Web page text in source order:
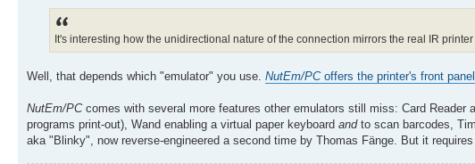
It's interesting how the unidirectional nature of the connection mirrors the real IR
Well, that depends which "emulator" you use. NutEm/PCoffers the printer's front panel
NutEm/PCcomes with several more features other emulators still miss: Card
programs print-out), Wand enabling a virtual paper keyboard andto scan barcodes,
aka "Blinky", now reverse-engineered a second time by Thomas Fänge. But it